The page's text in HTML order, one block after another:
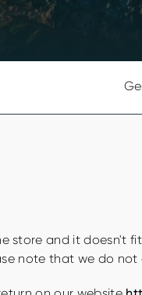
store and it doesn't
note that we do